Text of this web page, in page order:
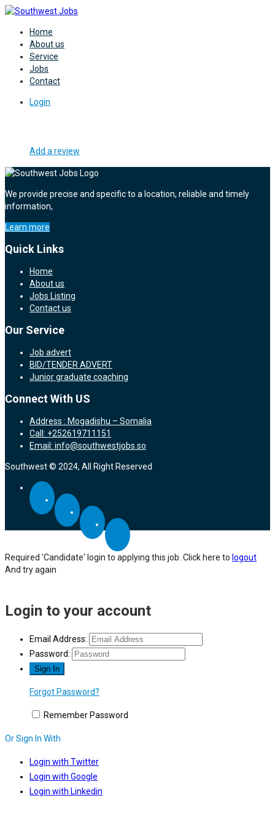
Home
About us
Service
Jobs
Contact
Login
Add a review
We provide precise and specific to a location, reliable and timely
information,
Learn more
Quick Links
Home
About us
Jobs Listing
Contact us
Our Service
Job advert
BID/TENDER ADVERT
Junior graduate coaching
Connect With US
Address : Mogadishu – Somalia
Call: +252619711151
Email: info@southwestjobs.so
Southwest © 2024, All Right Reserved
Required 'Candidate' login to applying this job. Click here to logout
And try again
Login to your account
Email Address:
Password:
Forgot Password?
Remember Password
Or Sign In With
Login with Twitter
Login with Google
Login with Linkedin